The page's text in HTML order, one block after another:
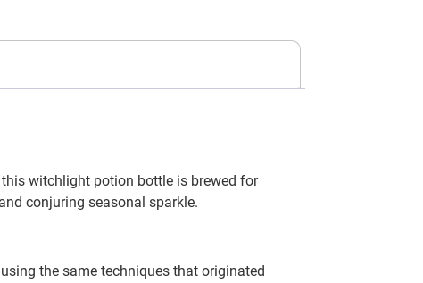
witchlight potion bottle is brewed for
conjuring seasonal sparkle.
the same techniques that originated